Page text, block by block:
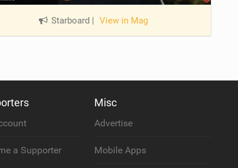
Starboard | View in Mag
a Supporter
Misc
Advertise
Mobile Apps